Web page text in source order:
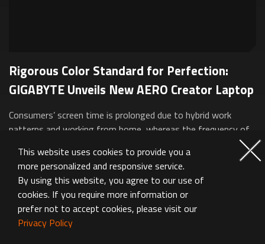
Rigorous Color Standard for Perfection:
GIGABYTE Unveils New AERO Creator Laptop
Consumers’ screen time is prolonged due to hybrid work
patterns and working from home, whereas the frequency of
business trips has also been rising. GIGABYTE conducted in-
depth analyses about the crit...
This website uses cookies to provide you a
more personalized and responsive service.
By using this website, you agree to our use of
cookies. If you require more information or
prefer not to accept cookies, please visit our
Privacy Policy